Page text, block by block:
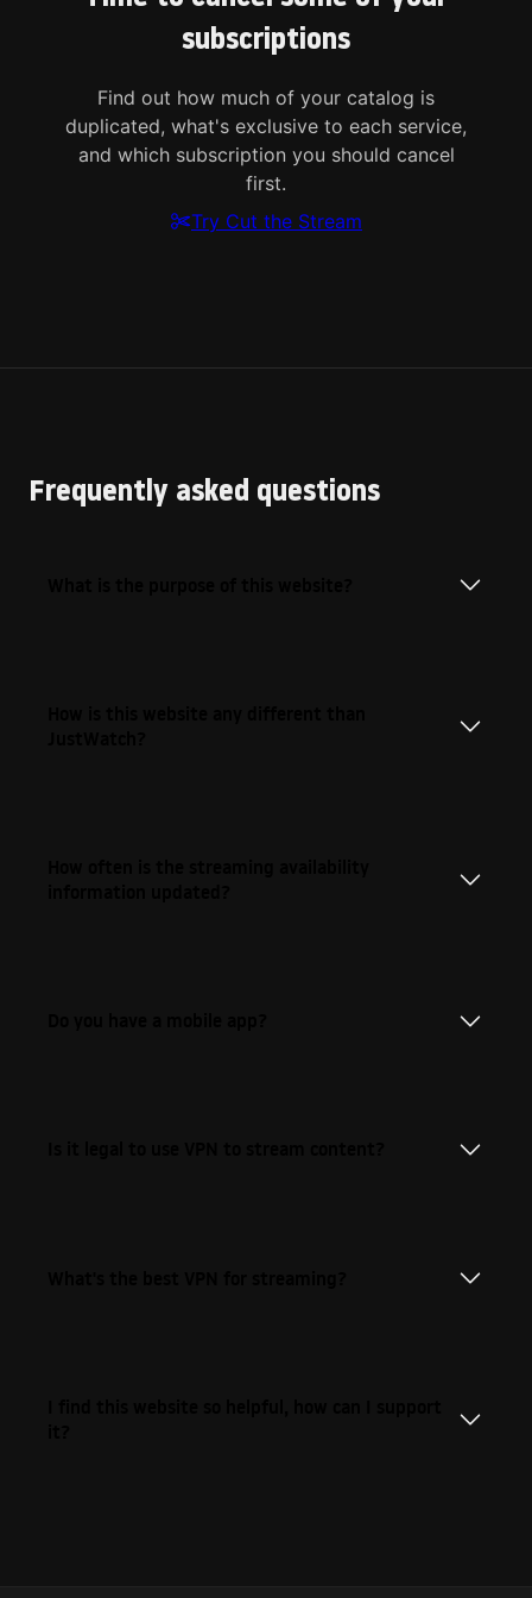
subscriptions
Find out how much of your catalog is
duplicated, what's exclusive to each service,
and which subscription you should cancel
first.
Try Cut the Stream
Frequently asked questions